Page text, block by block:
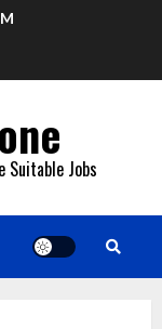
Suitable Jobs